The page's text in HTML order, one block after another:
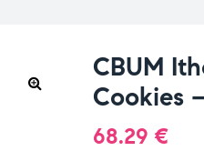
CBUM
Cookies
68.29 €